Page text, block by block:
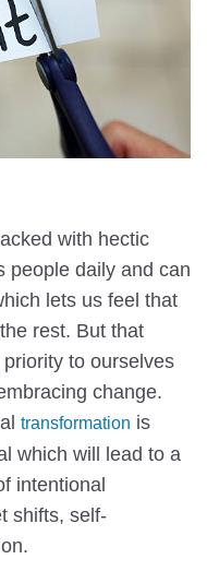
with hectic
people daily and can
lets us feel that
rest. But that
to ourselves
change.
transformation is
which will lead to a
intentional
shifts, self-